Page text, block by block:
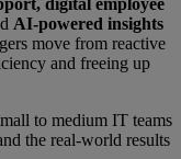
AI-powered insights
move from reactive
and freeing up
to medium IT teams
the real-world results